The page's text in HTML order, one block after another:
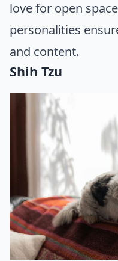
love for open
personalities
and content.
Shih Tzu